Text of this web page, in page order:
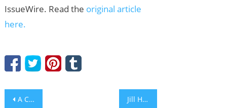
IssueWire. Read the original article
here.
Post
A Coastal Taste of Iberia Awaits at Solaire Resort Entertainment City Jill Hill, Recognized by BestAgents.us as a 2026 Top Agent